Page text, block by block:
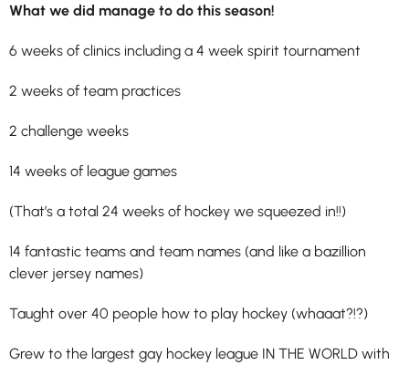
What we did manage to do this season!
6 weeks of clinics including a 4 week spirit tournament
2 weeks of team practices
2 challenge weeks
14 weeks of league games
(That’s a total 24 weeks of hockey we squeezed in!!)
14 fantastic teams and team names (and like a bazillion
clever jersey names)
Taught over 40 people how to play hockey (whaaat?!?)
Grew to the largest gay hockey league IN THE WORLD with